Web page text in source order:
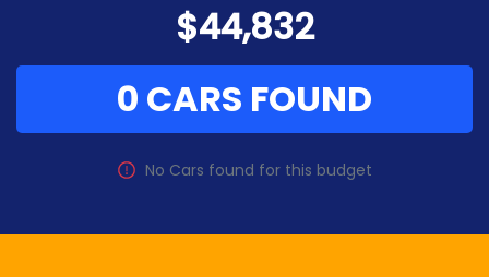
$44,832
0 CARS FOUND
No Cars found for this budget